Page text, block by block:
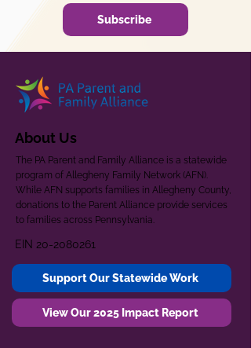
Subscribe
About Us
The PA Parent and Family Alliance is a statewide
program of Allegheny Family Network (AFN).
While AFN supports families in Allegheny County,
donations to the Parent Alliance provide services
to families across Pennsylvania.
EIN 20-2080261
Support Our Statewide Work
View Our 2025 Impact Report